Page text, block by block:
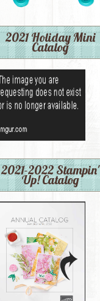
2021 Holiday Mini
Catalog
2021-2022 Stampin'
Up! Catalog